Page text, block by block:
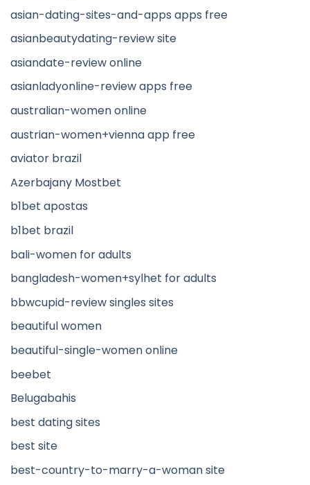
asian-dating-sites-and-apps apps free
asianbeautydating-review site
asiandate-review online
asianladyonline-review apps free
australian-women online
austrian-women+vienna app free
aviator brazil
Azerbajany Mostbet
b1bet apostas
b1bet brazil
bali-women for adults
bangladesh-women+sylhet for adults
bbwcupid-review singles sites
beautiful women
beautiful-single-women online
beebet
Belugabahis
best dating sites
best site
best-country-to-marry-a-woman site